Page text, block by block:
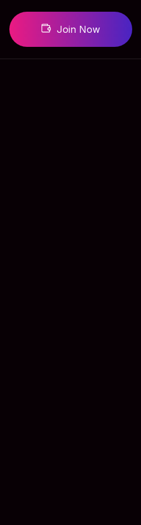
Join Now